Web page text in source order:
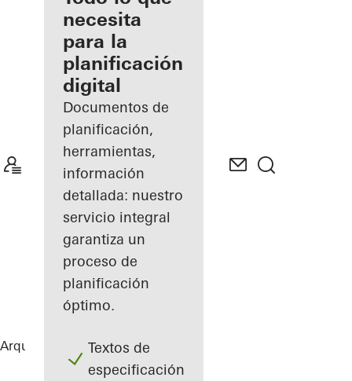
registrado
Descubre
mi área
de
trabajo
necesita
para la
planificación
digital
Documentos de
planificación,
herramientas,
información
detallada: nuestro
servicio integral
garantiza un
proceso de
planificación
óptimo.
Textos de
especificación
Arquitectos ReferenciasSansibar Sylt